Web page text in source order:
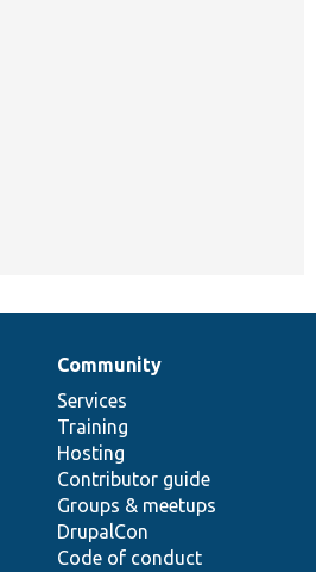
Community
Services
Training
Hosting
Contributor guide
Groups & meetups
DrupalCon
Code of conduct